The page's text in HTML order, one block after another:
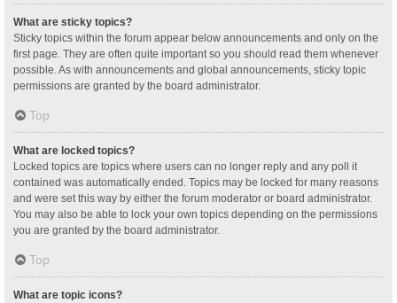
What are sticky topics?
Sticky topics within the forum appear below announcements and only on the
first page. They are often quite important so you should read them whenever
possible. As with announcements and global announcements, sticky topic
permissions are granted by the board administrator.
Top
What are locked topics?
Locked topics are topics where users can no longer reply and any poll it
contained was automatically ended. Topics may be locked for many reasons
and were set this way by either the forum moderator or board administrator.
You may also be able to lock your own topics depending on the permissions
you are granted by the board administrator.
Top
What are topic icons?